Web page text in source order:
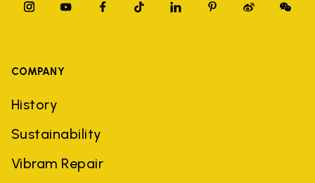
COMPANY
History
Sustainability
Vibram Repair